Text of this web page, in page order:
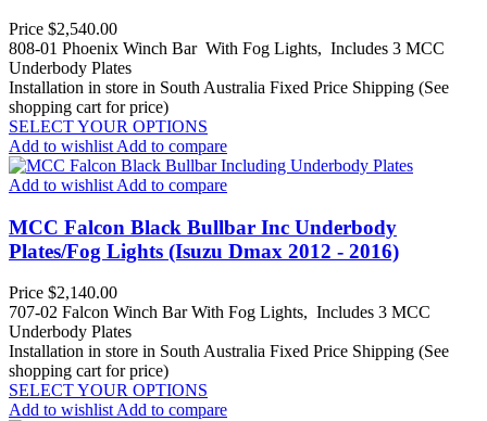
Price $2,540.00
808-01 Phoenix Winch Bar With Fog Lights, Includes 3 MCC
Underbody Plates
Installation in store in South Australia Fixed Price Shipping (See
shopping cart for price)
SELECT YOUR OPTIONS
Add to wishlist Add to compare
Add to wishlist Add to compare
MCC Falcon Black Bullbar Inc Underbody
Plates/Fog Lights (Isuzu Dmax 2012 - 2016)
Price $2,140.00
707-02 Falcon Winch Bar With Fog Lights, Includes 3 MCC
Underbody Plates
Installation in store in South Australia Fixed Price Shipping (See
shopping cart for price)
SELECT YOUR OPTIONS
Add to wishlistAdd to compare